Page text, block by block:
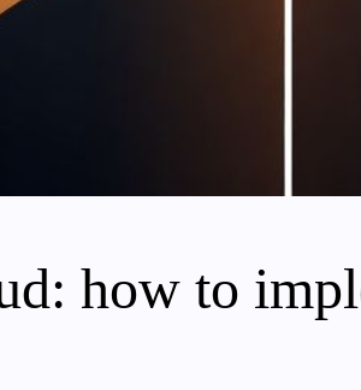
how to